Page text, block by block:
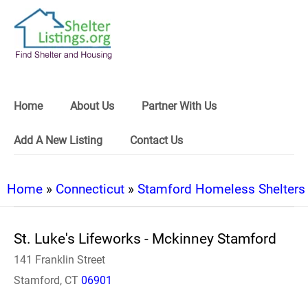
Home About Us Partner With Us
Add A New Listing Contact Us
Home » Connecticut » Stamford Homeless Shelters
St. Luke's Lifeworks - Mckinney Stamford
141 Franklin Street
Stamford, CT 06901